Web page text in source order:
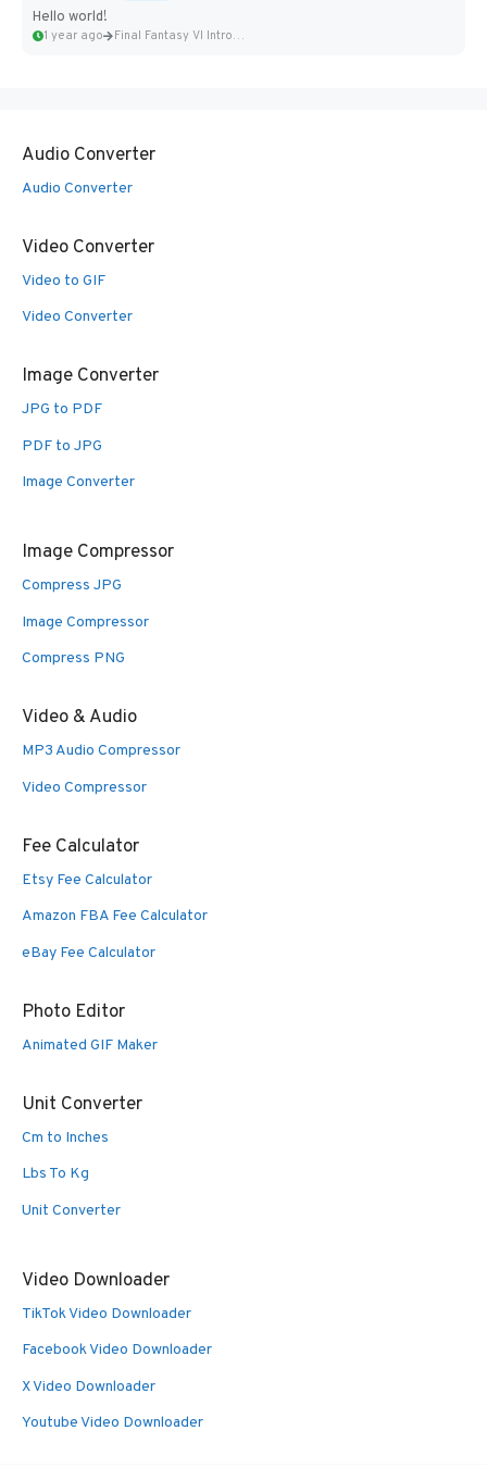
Hello world!
1 year ago Final Fantasy VI Intro Pixel...
Audio Converter
Audio Converter
Video Converter
Video to GIF
Video Converter
Image Converter
JPG to PDF
PDF to JPG
Image Converter
Image Compressor
Compress JPG
Image Compressor
Compress PNG
Video & Audio
MP3 Audio Compressor
Video Compressor
Fee Calculator
Etsy Fee Calculator
Amazon FBA Fee Calculator
eBay Fee Calculator
Photo Editor
Animated GIF Maker
Unit Converter
Cm to Inches
Lbs To Kg
Unit Converter
Video Downloader
TikTok Video Downloader
Facebook Video Downloader
X Video Downloader
Youtube Video Downloader